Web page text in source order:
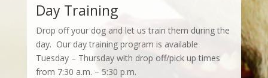
Day Training
Drop off your dog and let us train them during the
day. Our day training program is available
Tuesday – Thursday with drop off/pick up times
from 7:30 a.m. – 5:30 p.m.